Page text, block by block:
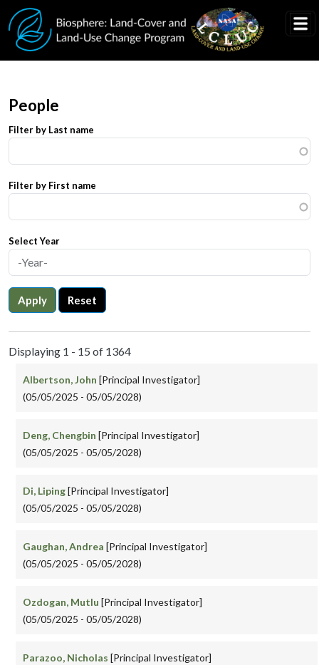
Skip to main content
People
Filter by Last name
Filter by First name
Select Year
Apply Reset
Displaying 1 - 15 of 1364
Albertson, John [Principal Investigator]
(05/05/2025 - 05/05/2028)
Deng, Chengbin [Principal Investigator]
(05/05/2025 - 05/05/2028)
Di, Liping[Principal Investigator]
(05/05/2025 - 05/05/2028)
Gaughan, Andrea [Principal Investigator]
(05/05/2025 - 05/05/2028)
Ozdogan, Mutlu [Principal Investigator]
(05/05/2025 - 05/05/2028)
Parazoo, Nicholas [Principal Investigator]